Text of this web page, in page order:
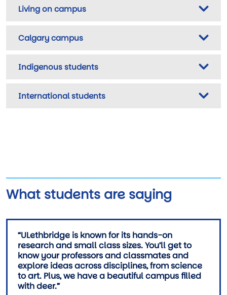
Living on campus
Calgary campus
Indigenous students
International students
What students are saying
“ULethbridge is known for its hands-on
research and small class sizes. You’ll get to
know your professors and classmates and
explore ideas across disciplines, from science
to art. Plus, we have a beautiful campus filled
with deer.”